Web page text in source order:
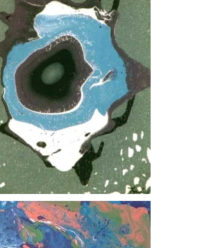
abstract design f